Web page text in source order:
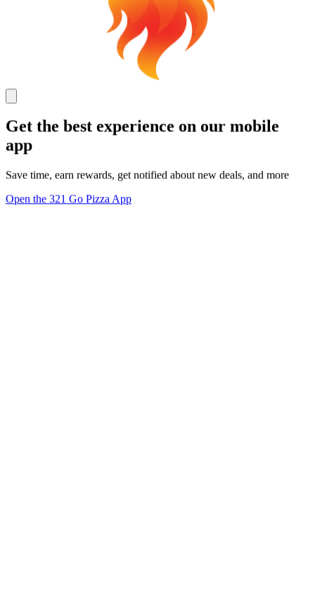
Get the best experience on our mobile
app
Save time, earn rewards, get notified about new deals, and more
Open the 321 Go Pizza App